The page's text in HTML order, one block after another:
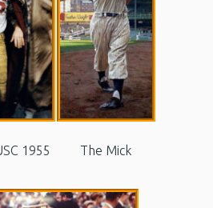
1955 The Mick